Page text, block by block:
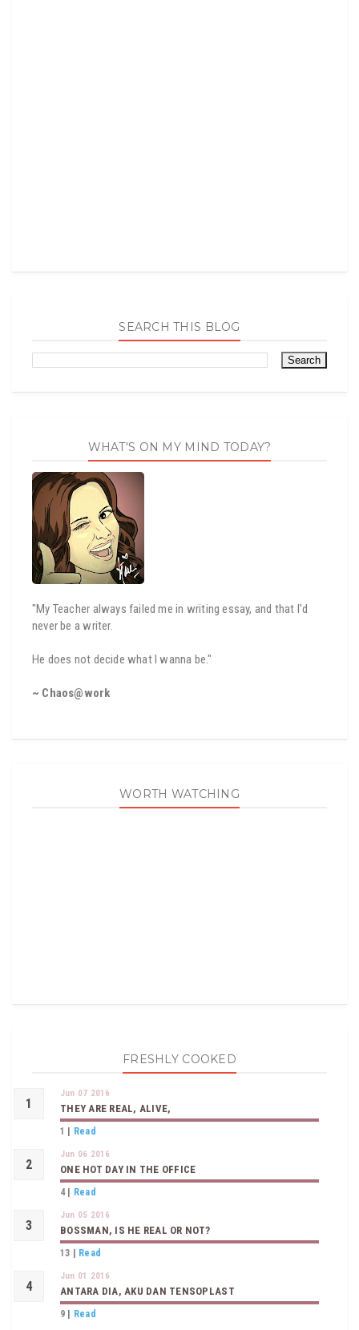
SEARCH THIS BLOG
WHAT'S ON MY MIND TODAY?
"My Teacher always failed me in writing essay, and that I'd
never be a writer.
He does not decide what I wanna be."
~ Chaos@work
WORTH WATCHING
FRESHLY COOKED
Jun 07 2016
THEY ARE REAL, ALIVE,
1 Read
Jun 06 2016
ONE HOT DAY IN THE OFFICE
4| Read
Jun 05 2016
BOSSMAN, IS HE REAL OR NOT?
13 Read
Jun 01 2016
ANTARA DIA, AKU DAN TENSOPLAST
9 Read